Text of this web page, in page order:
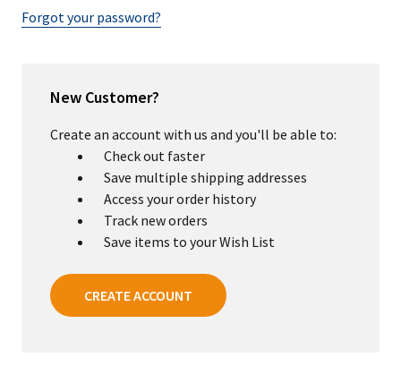
Forgot your password?
New Customer?
Create an account with us and you'll be able to:
Check out faster
Save multiple shipping addresses
Access your order history
Track new orders
Save items to your Wish List
CREATE ACCOUNT